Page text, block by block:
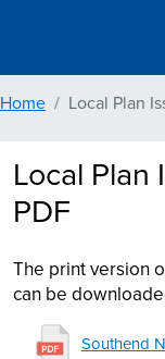
Home Local Plan
Local Plan
PDF
The print version
can be
Southend